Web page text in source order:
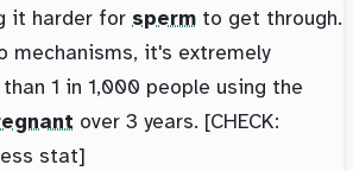
it harder for sperm to get through.
mechanisms, it's extremely
1 in 1,000 people using the
over 3 years. [CHECK:
stat]